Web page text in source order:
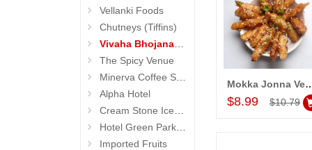
Vellanki Foods
Chutneys (Tiffins)
Vivaha Bhojanambu
The Spicy Venue
Minerva Coffee Shop
Alpha Hotel
Cream Stone Icecreams and Cakes
Hotel Green Park (Begumpet)
Imported Fruits
Add to Cart
Mokka Jonna Vepudu
$8.99 $10.79